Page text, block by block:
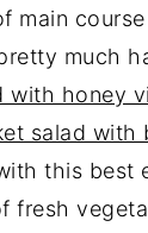
main
much
with honey
salad with
this best
fresh